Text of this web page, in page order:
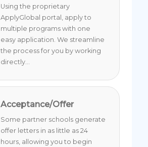
Using the proprietary
ApplyGlobal portal, apply to
multiple programs with one
easy application. We streamline
the process for you by working
directly...
Acceptance/Offer
Some partner schools generate
offer letters in as little as 24
hours, allowing you to begin